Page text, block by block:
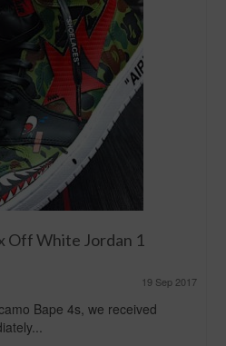
Off White Jordan 1
19 Sep 2017
Bape 4s, we received